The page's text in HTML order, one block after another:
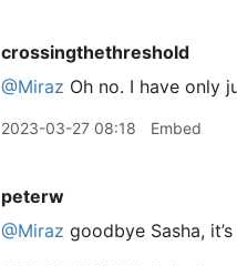
crossingthethreshold
@Miraz Oh no. I have only
2023-03-27 08:18 Embed
peterw
@Miraz goodbye Sasha,